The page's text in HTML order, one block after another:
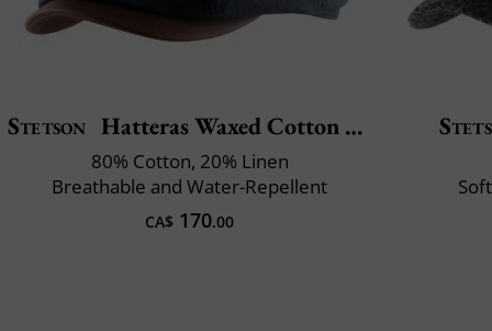
Stetson Hatteras Waxed Cotton Linen
80% Cotton, 20% Linen
Breathable and Water-Repellent
CA$ 170.00